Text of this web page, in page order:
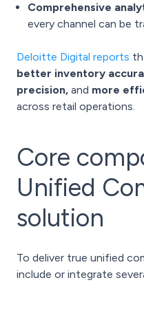
Comprehensive
every channel can be
Deloitte Digital reports
better inventory
precision, and more
across retail operations.
Core
Unified
solution
To deliver true unified
include or integrate